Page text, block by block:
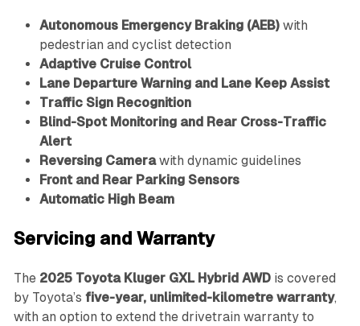
Autonomous Emergency Braking (AEB)with
pedestrian and cyclist detection
Adaptive Cruise Control
Lane Departure Warning and Lane Keep Assist
Traffic Sign Recognition
Blind-Spot Monitoring and Rear Cross-Traffic
Alert
Reversing Camerawith dynamic guidelines
Front and Rear Parking Sensors
Automatic High Beam
Servicing and Warranty
The 2025 Toyota Kluger GXL Hybrid AWDis covered
by Toyota’s five-year, unlimited-kilometre warranty,
with an option to extend the drivetrain warranty to